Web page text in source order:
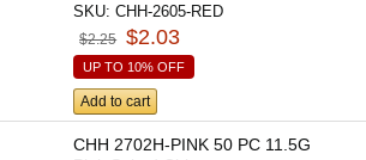
SKU:CHH-2605-RED
$2.25 $2.03
UP TO 10% OFF
Add to cart
CHH 2702H-PINK 50 PC 11.5G